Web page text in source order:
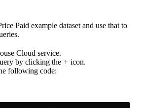
Paid example dataset and use that to
Cloud service.
by clicking the + icon.
following code: